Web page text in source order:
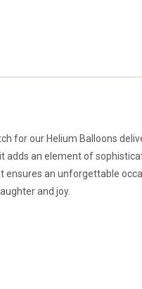
for our Helium Balloons
adds an element of
ensures an unforgettable
and joy.